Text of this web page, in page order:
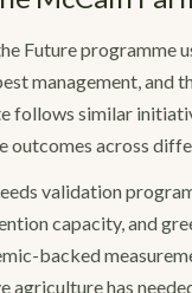
Future programme
management, and
follows similar
outcomes across
validation
capacity, and
backed
agriculture has